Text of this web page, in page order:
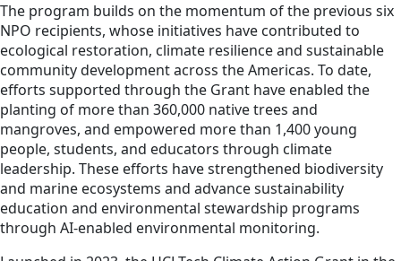
The program builds on the momentum of the previous six
NPO recipients, whose initiatives have contributed to
ecological restoration, climate resilience and sustainable
community development across the Americas. To date,
efforts supported through the Grant have enabled the
planting of more than 360,000 native trees and
mangroves, and empowered more than 1,400 young
people, students, and educators through climate
leadership. These efforts have strengthened biodiversity
and marine ecosystems and advance sustainability
education and environmental stewardship programs
through AI-enabled environmental monitoring.